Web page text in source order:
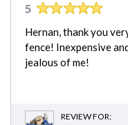
5
Hernan, thank you
fence! Inexpensive
jealous of me!
REVIEW FOR: